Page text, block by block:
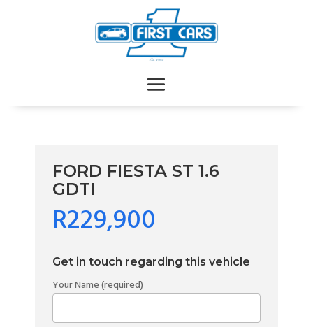
FORD FIESTA ST 1.6
GDTI
R229,900
Get in touch regarding this vehicle
Your Name (required)